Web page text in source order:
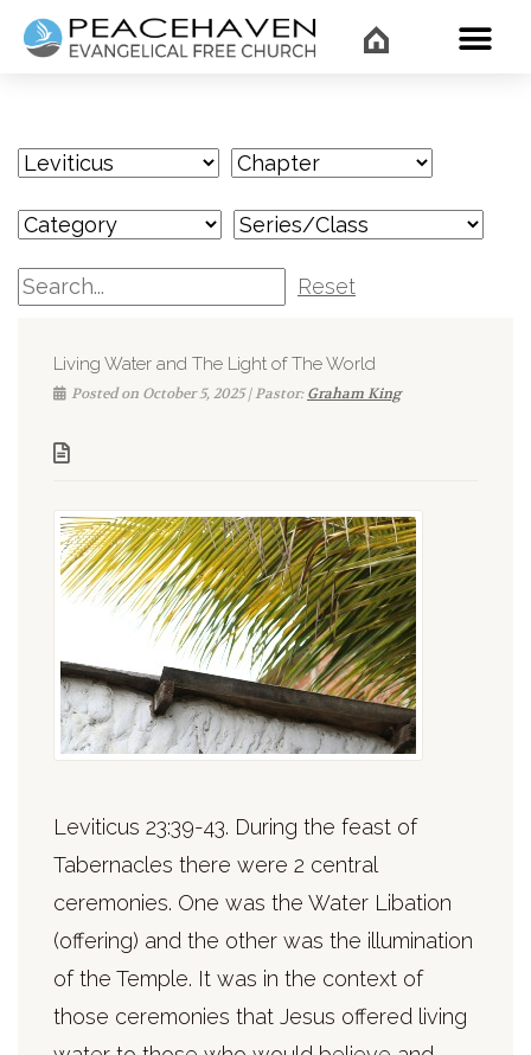
Reset
Living Water and The Light of The World
Posted on October 5, 2025 | Pastor:Graham King
Leviticus 23:39-43. During the feast of
Tabernacles there were 2 central
ceremonies. One was the Water Libation
(offering) and the other was the illumination
of the Temple. It was in the context of
those ceremonies that Jesus offered living